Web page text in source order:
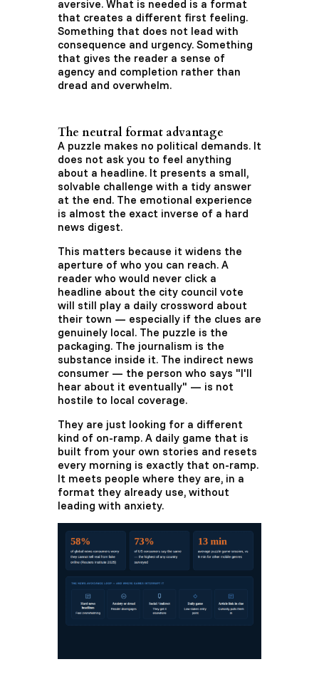
aversive. What is needed is a format
that creates a different first feeling.
Something that does not lead with
consequence and urgency. Something
that gives the reader a sense of
agency and completion rather than
dread and overwhelm.
The neutral format advantage
A puzzle makes no political demands. It
does not ask you to feel anything
about a headline. It presents a small,
solvable challenge with a tidy answer
at the end. The emotional experience
is almost the exact inverse of a hard
news digest.
This matters because it widens the
aperture of who you can reach. A
reader who would never click a
headline about the city council vote
will still play a daily crossword about
their town — especially if the clues are
genuinely local. The puzzle is the
packaging. The journalism is the
substance inside it. The indirect news
consumer — the person who says "I'll
hear about it eventually" — is not
hostile to local coverage.
They are just looking for a different
kind of on-ramp. A daily game that is
built from your own stories and resets
every morning is exactly that on-ramp.
It meets people where they are, in a
format they already use, without
leading with anxiety.